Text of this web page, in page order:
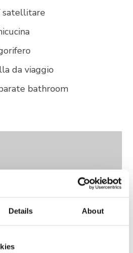
Details About
satellitare
da viaggio
bathroom